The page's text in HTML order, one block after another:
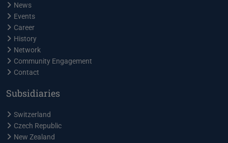
News
Events
Career
History
Network
Community Engagement
Contact
Subsidiaries
Switzerland
Czech Republic
New Zealand